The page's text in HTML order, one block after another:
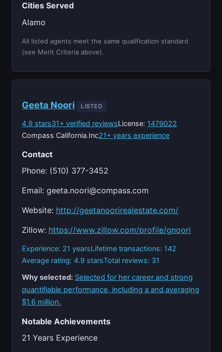
Cities Served
Alamo
All listed agents meet the same qualification standard
(see Merit Criteria above).
Geeta Noori LISTED
4.9 stars31+ verified reviewsLicense: 1479022
Compass California.Inc21+ years experience
Contact
Phone: (510) 377-3452
Email:geeta.noori@compass.com
Website: http://geetanoorirealestate.com/
Zillow: https://www.zillow.com/profile/gnoori
Experience: 21 yearsLifetime transactions: 142
Average rating: 4.9 starsTotal reviews: 31
Why selected: Selected for her career and strong
quantifiable performance, including a and averaging
$1.6 million.
Notable Achievements
21 Years Experience